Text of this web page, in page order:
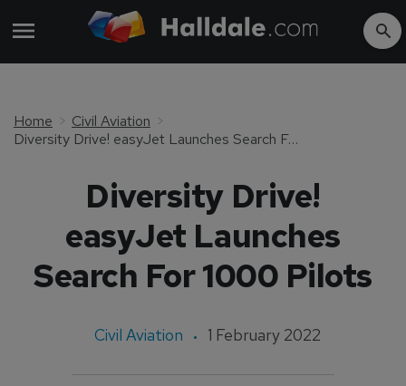
Home
Civil Aviation
Diversity Drive! easyJet Launches Search For 1000 Pilots
Diversity Drive!
easyJet Launches
Search For 1000 Pilots
Civil Aviation 1 February 2022